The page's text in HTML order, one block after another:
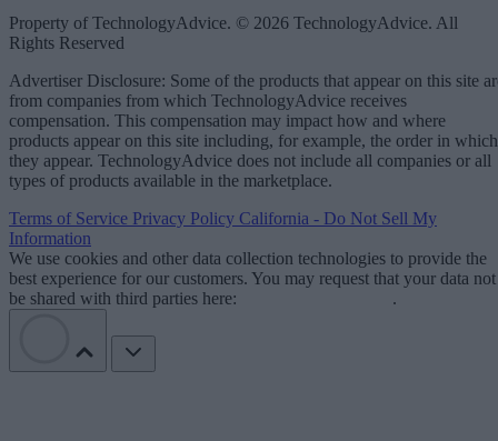
Property of TechnologyAdvice. © 2026 TechnologyAdvice. All
Rights Reserved
Advertiser Disclosure: Some of the products that appear on this site
from companies from which TechnologyAdvice receives
compensation. This compensation may impact how and where
products appear on this site including, for example, the order in which
they appear. TechnologyAdvice does not include all companies or all
types of products available in the marketplace.
Terms of Service Privacy Policy California - Do Not Sell My
Information
We use cookies and other data collection technologies to provide the
best experience for our customers. You may request that your data not
be shared with third parties here:
.